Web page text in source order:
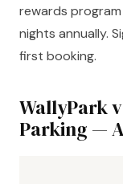
rewards
nights annually.
first booking.
WallyPark
Parking —